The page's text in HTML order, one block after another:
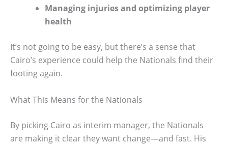
Managing injuries and optimizing player
health
It’s not going to be easy, but there’s a sense that
Cairo’s experience could help the Nationals find their
footing again.
What This Means for the Nationals
By picking Cairo as interim manager, the Nationals
are making it clear they want change—and fast. His